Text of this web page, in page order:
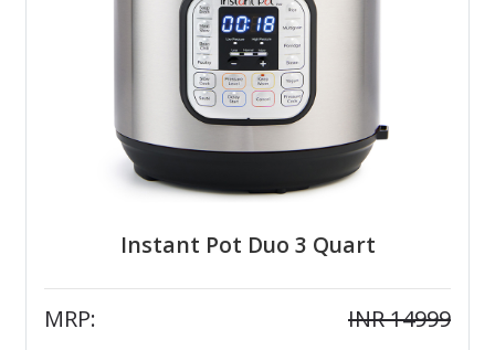
Instant Pot Duo 3 Quart
MRP:
INR 14999